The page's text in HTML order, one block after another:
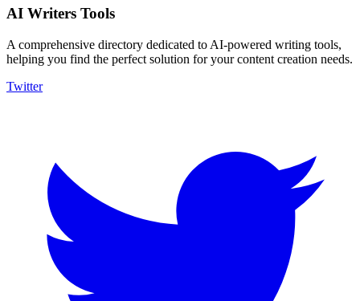
AI Writers Tools
A comprehensive directory dedicated to AI-powered writing tools,
helping you find the perfect solution for your content creation needs.
Twitter